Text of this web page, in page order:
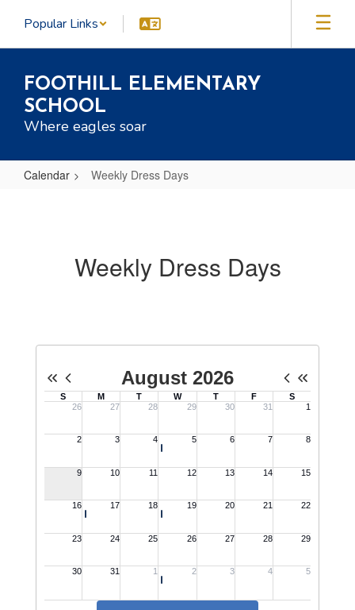
main
Popular Links
FOOTHILL ELEMENTARY
SCHOOL
Where eagles soar
Calendar Weekly Dress Days
Weekly Dress Days